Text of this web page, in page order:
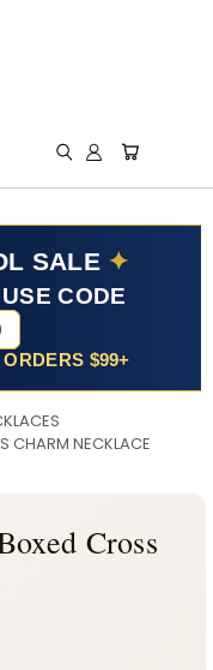
SALE ✦
CODE
$99+
CHARM NECKLACE
Cross